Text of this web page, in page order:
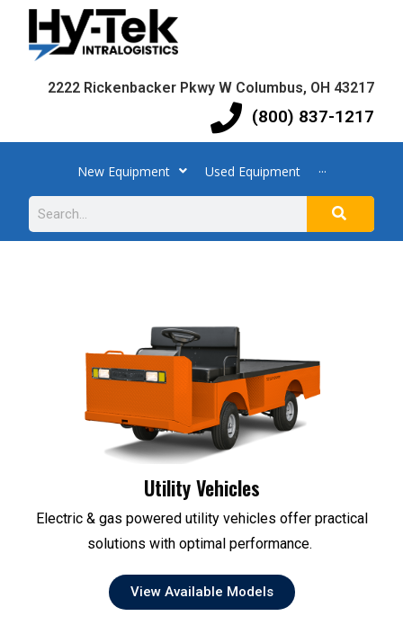
2222 Rickenbacker Pkwy W Columbus, OH 43217
(800) 837-1217
New Equipment Used Equipment ···
Utility Vehicles
Electric & gas powered utility vehicles offer practical
solutions with optimal performance.
View Available Models